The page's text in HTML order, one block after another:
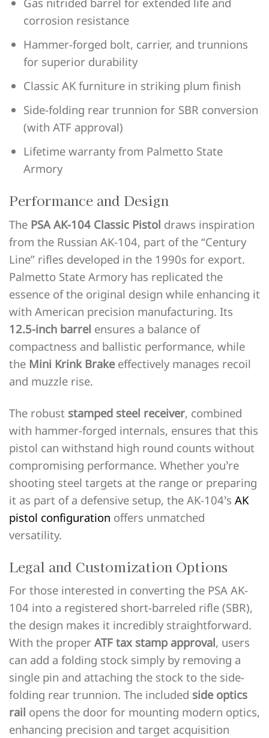
corrosion resistance
Hammer-forged bolt, carrier, and trunnions
for superior durability
Classic AK furniture in striking plum finish
Side-folding rear trunnion for SBR conversion
(with ATF approval)
Lifetime warranty from Palmetto State
Armory
Performance and Design
The PSA AK-104 Classic Pistol draws inspiration
from the Russian AK-104, part of the “Century
Line” rifles developed in the 1990s for export.
Palmetto State Armory has replicated the
essence of the original design while enhancing it
with American precision manufacturing. Its
12.5-inch barrel ensures a balance of
compactness and ballistic performance, while
the Mini Krink Brakeeffectively manages recoil
and muzzle rise.
The robust stamped steel receiver, combined
with hammer-forged internals, ensures that this
pistol can withstand high round counts without
compromising performance. Whether you’re
shooting steel targets at the range or preparing
it as part of a defensive setup, the AK-104’s AK
pistol configuration offers unmatched
versatility.
Legal and Customization Options
For those interested in converting the PSA AK-
104 into a registered short-barreled rifle (SBR),
the design makes it incredibly straightforward.
With the proper ATF tax stamp approval, users
can add a folding stock simply by removing a
single pin and attaching the stock to the side-
folding rear trunnion. The included side optics
rail opens the door for mounting modern optics,
enhancing precision and target acquisition